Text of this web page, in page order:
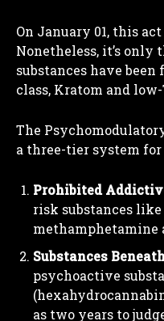
On January 01, this
Nonetheless, it’s only
substances have
class, Kratom and
The
a three-tier system
Prohibited
risk substances
methamphetamine
Substances
psychoactive
as two years to